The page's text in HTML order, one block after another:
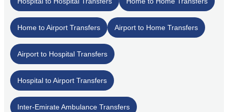
Home to Airport Transfers Airport to Home Transfers
Airport to Hospital Transfers
Hospital to Airport Transfers
Inter-Emirate Ambulance Transfers